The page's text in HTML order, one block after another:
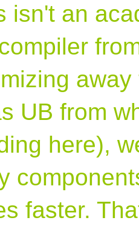
isn't an
UB from
here),
faster.